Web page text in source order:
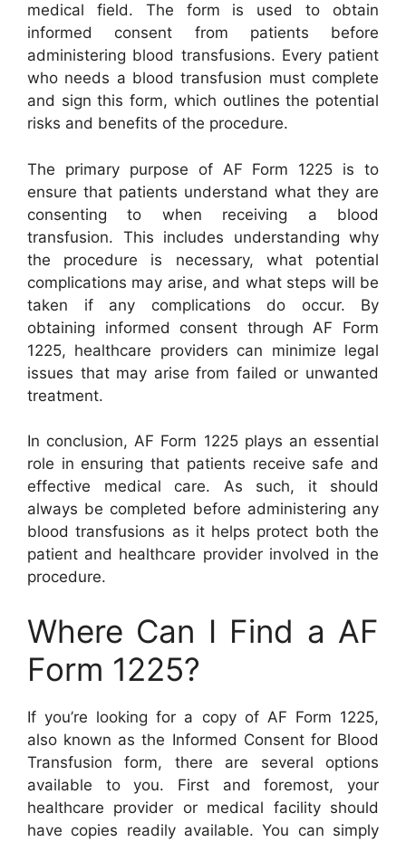
medical field. The form is used to obtain
informed consent from patients before
administering blood transfusions. Every patient
who needs a blood transfusion must complete
and sign this form, which outlines the potential
risks and benefits of the procedure.
The primary purpose of AF Form 1225 is to
ensure that patients understand what they are
consenting to when receiving a blood
transfusion. This includes understanding why
the procedure is necessary, what potential
complications may arise, and what steps will be
taken if any complications do occur. By
obtaining informed consent through AF Form
1225, healthcare providers can minimize legal
issues that may arise from failed or unwanted
treatment.
In conclusion, AF Form 1225 plays an essential
role in ensuring that patients receive safe and
effective medical care. As such, it should
always be completed before administering any
blood transfusions as it helps protect both the
patient and healthcare provider involved in the
procedure.
Where Can I Find a AF
Form 1225?
If you’re looking for a copy of AF Form 1225,
also known as the Informed Consent for Blood
Transfusion form, there are several options
available to you. First and foremost, your
healthcare provider or medical facility should
have copies readily available. You can simply